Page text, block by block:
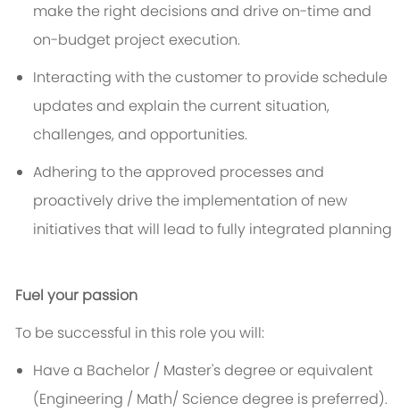
make the right decisions and drive on-time and
on-budget project execution.
Interacting with the customer to provide schedule
updates and explain the current situation,
challenges, and opportunities.
Adhering to the approved processes and
proactively drive the implementation of new
initiatives that will lead to fully integrated planning
Fuel your passion
To be successful in this role you will:
Have a Bachelor / Master's degree or equivalent
(Engineering / Math/ Science degree is preferred).